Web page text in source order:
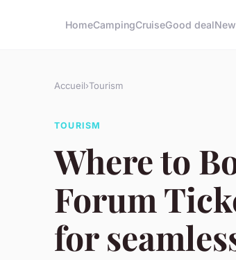
HomeCampingCruiseGood deal
Accueil›Tourism
TOURISM
Where to
Forum
for